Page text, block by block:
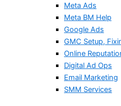
Meta Ads
Meta BM Help
Google Ads
GMC Setup,
Online
Digital Ad Ops
Email Marketing
SMM Services